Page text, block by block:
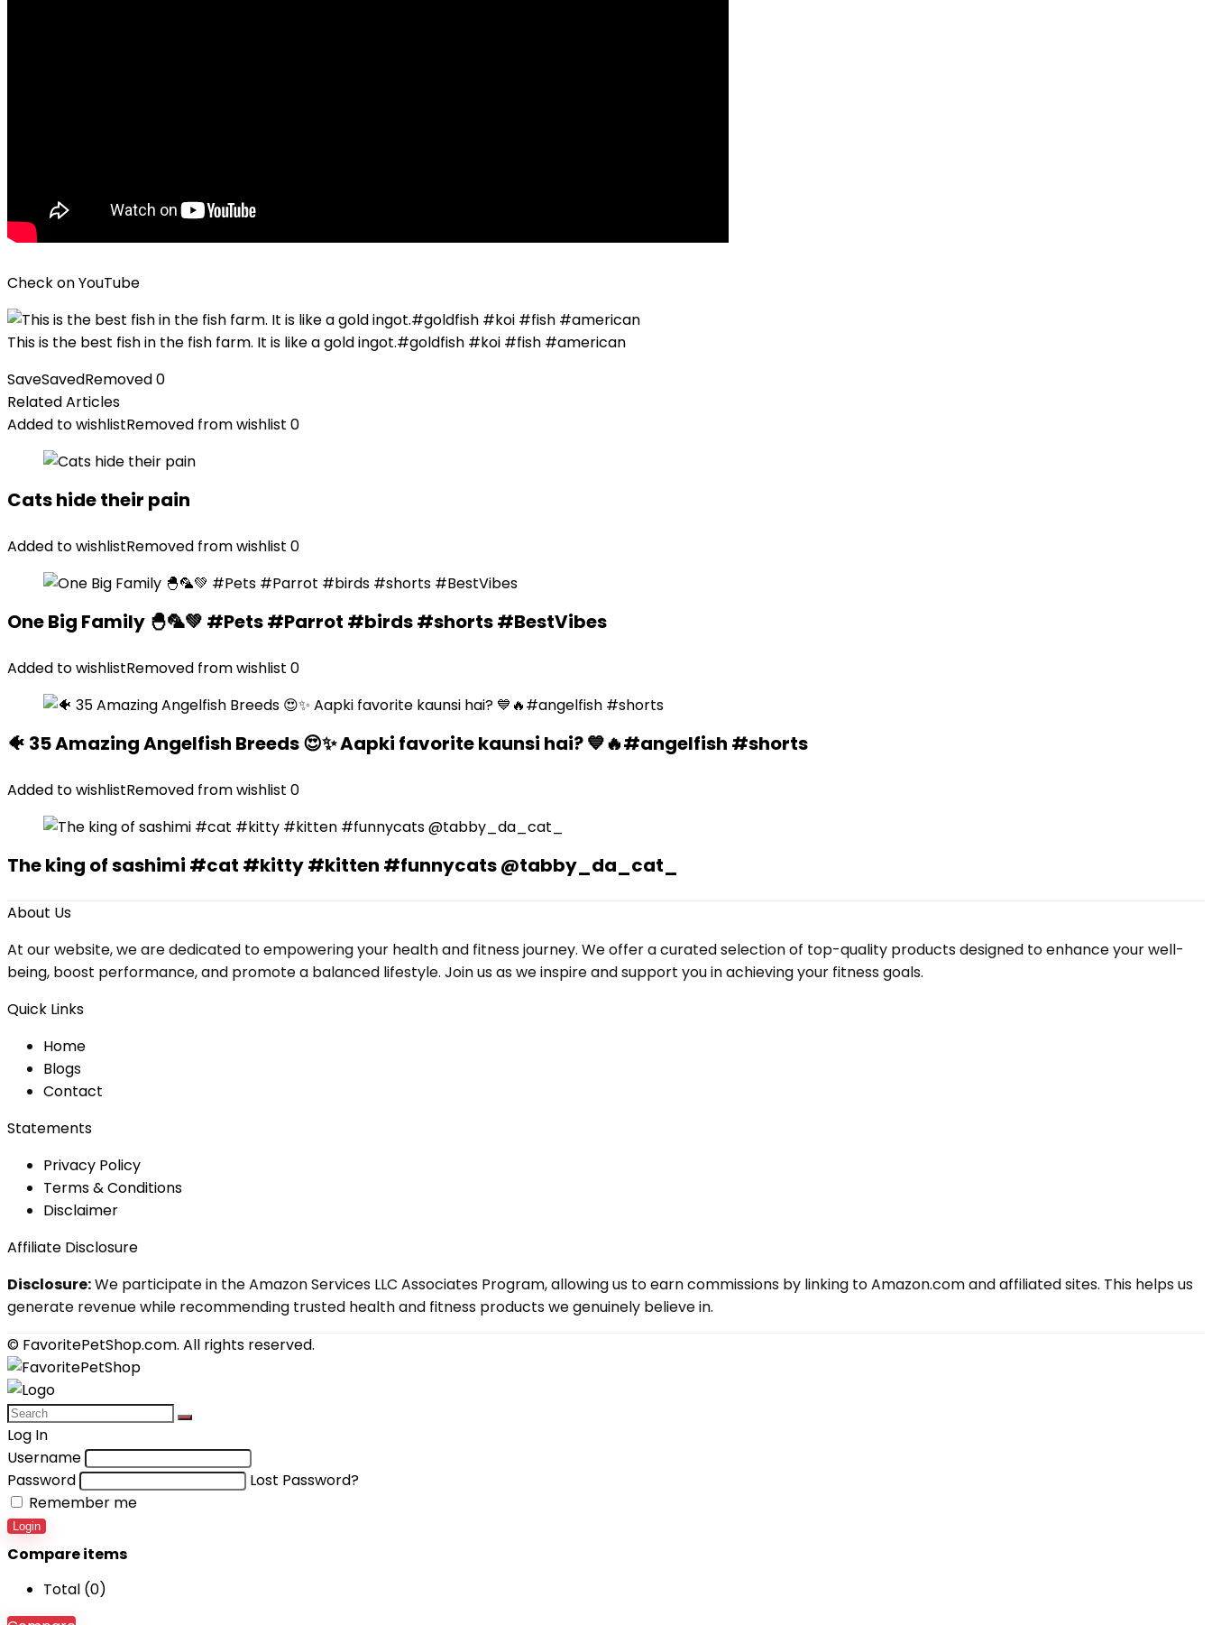
Check onYouTube
This is the best fish in the fish farm. It is like a gold ingot.#goldfish #koi #fish #american
SaveSavedRemoved0
Related Articles
Added to wishlistRemoved from wishlist 0
Cats hide their pain
Added to wishlistRemoved from wishlist 0
One Big Family 🐣🦜💚 #Pets #Parrot #birds #shorts #BestVibes
Added to wishlistRemoved from wishlist 0
🐠 35 Amazing Angelfish Breeds 😍✨ Aapki favorite kaunsi hai? 💙🔥#angelfish #shorts
Added to wishlistRemoved from wishlist 0
The king of sashimi #cat #kitty #kitten #funnycats @tabby_da_cat_
About Us
At our website, we are dedicated to empowering your health and fitness journey. We offer a curated selection of top-quality products designed to enhance your well-
being, boost performance, and promote a balanced lifestyle. Join us as we inspire and support you in achieving your fitness goals.
Quick Links
Home
Blogs
Contact
Statements
Privacy Policy
Terms & Conditions
Disclaimer
Affiliate Disclosure
Disclosure:We participate in the Amazon Services LLC Associates Program, allowing us to earn commissions by linking to Amazon.com and affiliated sites. This helps us
generate revenue while recommending trusted health and fitness products we genuinely believe in.
© FavoritePetShop.com. All rights reserved.
Log In
Username
Password
Lost Password?
Remember me
Login
Compare items
Total (0)